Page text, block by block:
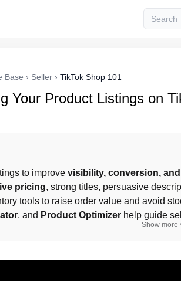
Base › Seller › TikTok Shop 101
Your Product Listings on
to improve visibility, conversion,
pricing, strong titles, persuasive
tools to raise order value and avoid
, and Product Optimizer help guide
Show more